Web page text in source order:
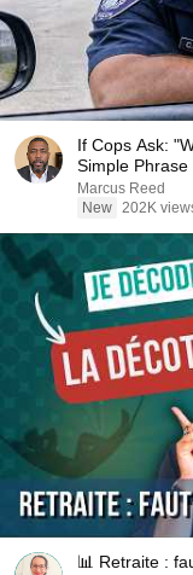
If Cops Ask:
Simple
Marcus Reed
New 202K
📊 Retraite :